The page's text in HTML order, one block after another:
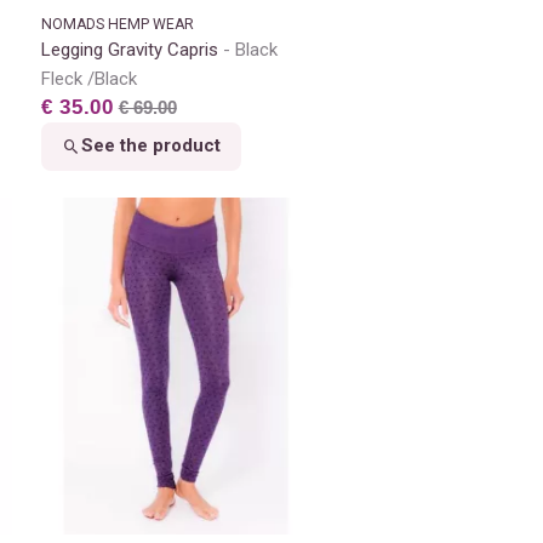
NOMADS HEMP WEAR
Legging Gravity Capris
Black
Fleck /Black
€ 35.00 € 69.00
See the product